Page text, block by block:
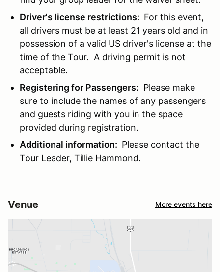
Driver's license restrictions: For this event,
all drivers must be at least 21 years old and in
possession of a valid US driver's license at the
time of the Tour. A driving permit is not
acceptable.
Registering for Passengers: Please make
sure to include the names of any passengers
and guests riding with you in the space
provided during registration.
Additional information: Please contact the
Tour Leader, Tillie Hammond.
Venue More events here